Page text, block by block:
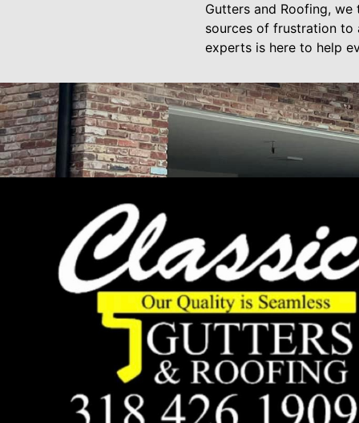
Gutters and Roofing,
sources of frustration to
experts is here to help